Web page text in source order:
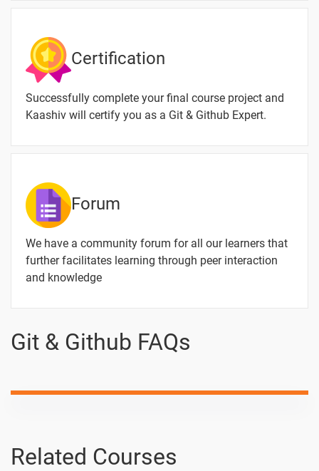
Certification
Successfully complete your final course project and
Kaashiv will certify you as a Git & Github Expert.
Forum
We have a community forum for all our learners that
further facilitates learning through peer interaction
and knowledge
Git & Github FAQs
Related Courses